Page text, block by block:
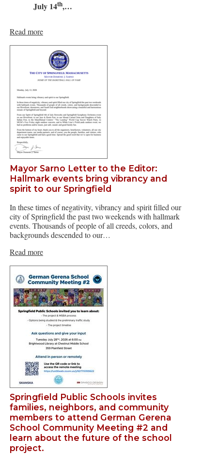
July 14th,…
Read more
Mayor Sarno Letter to the Editor:
Hallmark events bring vibrancy and
spirit to our Springfield
In these times of negativity, vibrancy and spirit filled our
city of Springfield the past two weekends with hallmark
events. Thousands of people of all creeds, colors, and
backgrounds descended to our…
Read more
Springfield Public Schools invites
families, neighbors, and community
members to attend German Gerena
School Community Meeting #2 and
learn about the future of the school
project.